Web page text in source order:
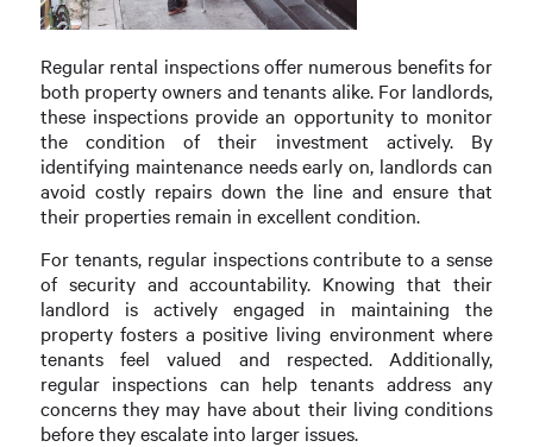
Regular rental inspections offer numerous benefits for
both property owners and tenants alike. For landlords,
these inspections provide an opportunity to monitor
the condition of their investment actively. By
identifying maintenance needs early on, landlords can
avoid costly repairs down the line and ensure that
their properties remain in excellent condition.
For tenants, regular inspections contribute to a sense
of security and accountability. Knowing that their
landlord is actively engaged in maintaining the
property fosters a positive living environment where
tenants feel valued and respected. Additionally,
regular inspections can help tenants address any
concerns they may have about their living conditions
before they escalate into larger issues.